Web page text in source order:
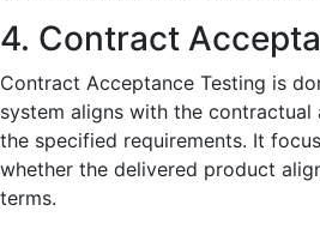
4. Contract
Contract Acceptance Testing is
system aligns with the contractual
the specified requirements. It
whether the delivered product
terms.